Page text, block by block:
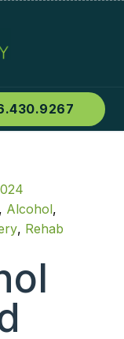
, Alcohol,
, Rehab